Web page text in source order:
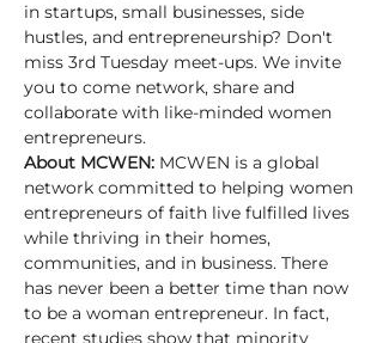
in startups, small businesses, side
hustles, and entrepreneurship? Don't
miss 3rd Tuesday meet-ups. We invite
you to come network, share and
collaborate with like-minded women
entrepreneurs.
About MCWEN: MCWEN is a global
network committed to helping women
entrepreneurs of faith live fulfilled lives
while thriving in their homes,
communities, and in business. There
has never been a better time than now
to be a woman entrepreneur. In fact,
recent studies show that minority